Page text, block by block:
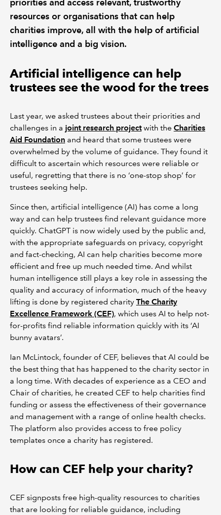
priorities and access relevant, trustworthy
resources or organisations that can help
charities improve, all with the help of artificial
intelligence and a big vision.
Artificial intelligence can help
trustees see the wood for the trees
Last year, we asked trustees about their priorities and
challenges in a joint research projectwith the Charities
Aid Foundation and heard that some trustees were
overwhelmed by the volume of guidance. They found it
difficult to ascertain which resources were reliable or
useful, regretting that there is no ‘one-stop shop’ for
trustees seeking help.
Since then, artificial intelligence (AI) has come a long
way and can help trustees find relevant guidance more
quickly. ChatGPT is now widely used by the public and,
with the appropriate safeguards on privacy, copyright
and fact-checking, AI can help charities become more
efficient and free up much needed time. And whilst
human intelligence still plays a key role in assessing the
quality and accuracy of information, much of the heavy
lifting is done by registered charity The Charity
Excellence Framework (CEF), which uses AI to help not-
for-profits find reliable information quickly with its ‘AI
bunny avatars’.
Ian McLintock, founder of CEF, believes that AI could be
the best thing that has happened to the charity sector in
a long time. With decades of experience as a CEO and
Chair of charities, he created CEF to help charities find
funding or assess the effectiveness of their governance
and management with a range of online health checks.
The platform also provides access to free policy
templates once a charity has registered.
How can CEF help your charity?
CEF signposts free high-quality resources to charities
that are looking for reliable guidance, including